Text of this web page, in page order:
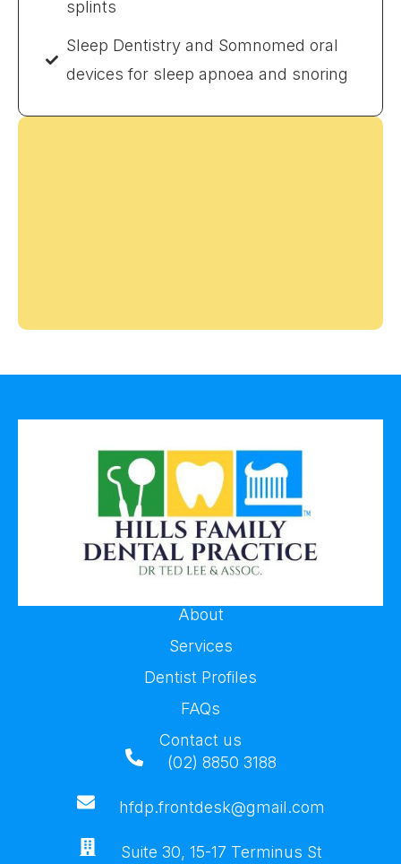
splints
Sleep Dentistry and Somnomed oral
devices for sleep apnoea and snoring
About
Services
Dentist Profiles
FAQs
Contact us
(02) 8850 3188
hfdp.frontdesk@gmail.com
Suite 30, 15-17 Terminus St